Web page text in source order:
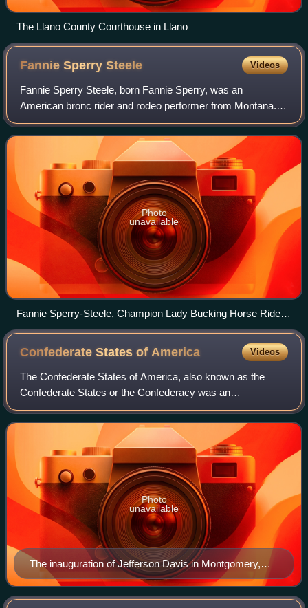
The Llano County Courthouse in Llano
Fannie SperrySteele Videos
Fannie Sperry Steele, born Fannie Sperry, was an
American bronc rider and rodeo performer from Montana.
She was one of the first women inducted into the Rodeo
Hall of Fame of the National Cowboy and W
Photo
unavailable
Fannie Sperry-Steele, Champion Lady Bucking Horse Rider,
Winnipeg Stampede, 1913 Edward F. Marcell, Calgary,
Alberta, Canada, 1913
Confederate States ofAmerica Videos
The Confederate States of America, also known as the
Confederate States or the Confederacy was an
unrecognized breakaway republic in the Southern United
States from 1861 to 1865. It comprised 11 U.S.
The inauguration of Jefferson Davis in Montgomery,
Alabama
Photo
unavailable